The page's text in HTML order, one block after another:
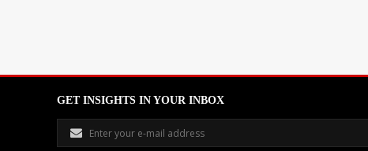
GET INSIGHTS IN YOUR INBOX